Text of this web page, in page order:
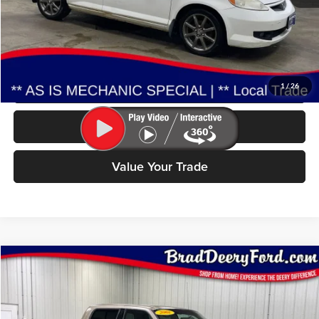
1 /26
Less
Doc Fee:
Click To Call
Check Availability
Value Your Trade
2001
Special Offer
Brad Deery Ford
FINANCE
Compare Vehicle